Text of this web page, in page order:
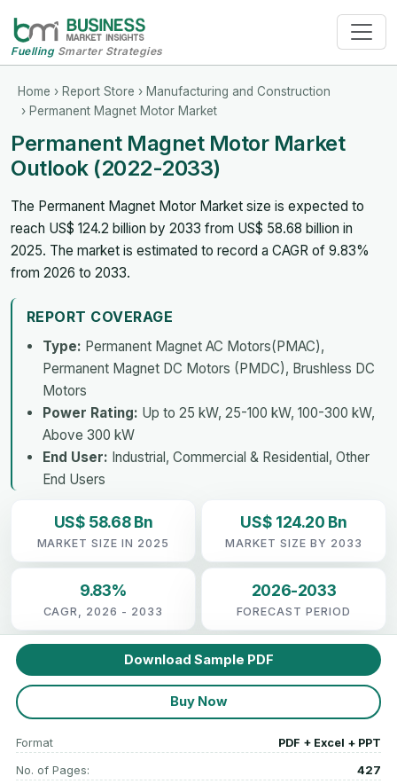
FuellingSmarter Strategies
Home › Report Store › Manufacturing and Construction
› Permanent Magnet Motor Market
Permanent Magnet Motor Market
Outlook (2022-2033)
The Permanent Magnet Motor Market size is expected to
reach US$ 124.2 billion by 2033 from US$ 58.68 billion in
2025. The market is estimated to record a CAGR of 9.83%
from 2026 to 2033.
REPORT COVERAGE
Type: Permanent Magnet AC Motors(PMAC),
Permanent Magnet DC Motors (PMDC), Brushless DC
Motors
Power Rating: Up to 25 kW, 25-100 kW, 100-300 kW,
Above 300 kW
End User: Industrial, Commercial & Residential, Other
End Users
US$ 58.68 Bn
MARKET SIZE IN 2025
US$ 124.20 Bn
MARKET SIZE BY 2033
9.83%
CAGR, 2026 - 2033
2026-2033
FORECAST PERIOD
Download Sample PDF
Buy Now
Format PDF + Excel + PPT
No. of Pages: 427